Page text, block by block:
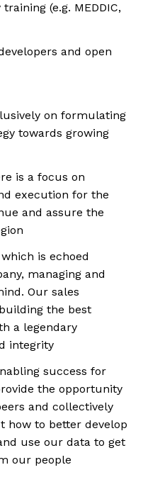
(e.g. MEDDIC,
and open
on formulating
towards growing
is a focus on
execution for the
and assure the
is echoed
managing and
Our sales
the best
a legendary
integrity
success for
the opportunity
and collectively
how to better develop
use our data to get
our people